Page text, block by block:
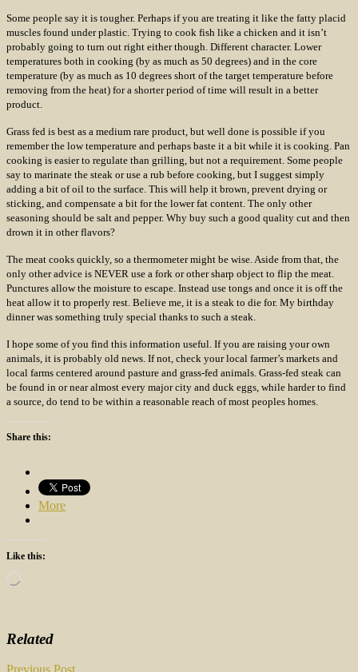
Some people say it is tougher. Perhaps if you are treating it like the fatty placid
muscles found under plastic. Trying to cook fish like a chicken and it isn’t
probably going to turn out right either though. Different character. Lower
temperatures both in cooking (by as much as 50 degrees) and in the core
temperature (by as much as 10 degrees short of the target temperature before
removing from the heat) for a shorter period of time will result in a better
product.
Grass fed is best as a medium rare product, but well done is possible if you
remember the low temperature and perhaps baste it a bit while it is cooking. Pan
cooking is easier to regulate than grilling, but not a requirement. Some people
say to marinate the steak or use a rub before cooking, but I suggest simply
adding a bit of oil to the surface. This will help it brown, prevent drying or
sticking, and compensate a bit for the lower fat content. The only other
seasoning should be salt and pepper. Why buy such a good quality cut and then
drown it in other flavors?
The meat cooks quickly, so a thermometer might be wise. Aside from that, the
only other advice is NEVER use a fork or other sharp object to flip the meat.
Punctures allow the moisture to escape. Instead use tongs and once it is off the
heat allow it to properly rest. Believe me, it is a steak to die for. My birthday
dinner was something truly special thanks to such a steak.
I hope some of you find this information useful. If you are raising your own
animals, it is probably old news. If not, check your local farmer’s markets and
local farms centered around pasture and grass-fed animals. Grass-fed steak can
be found in or near almost every major city and duck eggs, while harder to find
a source, do tend to be within a reasonable reach of most peoples homes.
Share this:
More
Like this:
Loading…
Related